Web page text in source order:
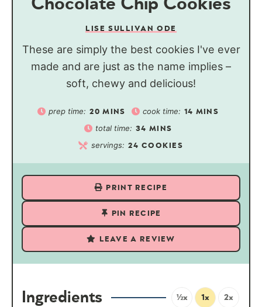
LISE SULLIVAN ODE
These are simply the best cookies I've ever
made and are just as the name implies –
soft, chewy and delicious!
prep time: 20 MINS cook time: 14 MINS
total time: 34 MINS
servings: 24 COOKIES
PRINT RECIPE
PIN RECIPE
LEAVE A REVIEW
Ingredients ½x 1x 2x